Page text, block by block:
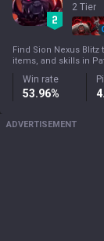
2 Tier
Find Sion Nexus
items, and skills in
Win rate
53.96%
ADVERTISEMENT